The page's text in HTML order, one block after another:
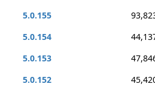
5.0.155
5.0.154
5.0.153
5.0.152